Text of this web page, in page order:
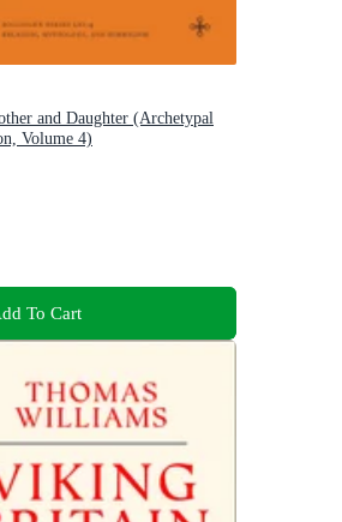
and Daughter (Archetypal
Volume 4)
To Cart